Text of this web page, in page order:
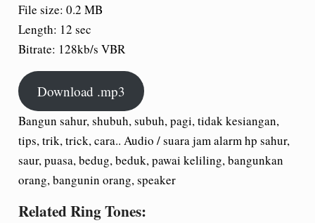
File size: 0.2 MB
Length: 12 sec
Bitrate: 128kb/s VBR
Download .mp3
Bangun sahur, shubuh, subuh, pagi, tidak kesiangan,
tips, trik, trick, cara.. Audio / suara jam alarm hp sahur,
saur, puasa, bedug, beduk, pawai keliling, bangunkan
orang, bangunin orang, speaker
Related Ring Tones: